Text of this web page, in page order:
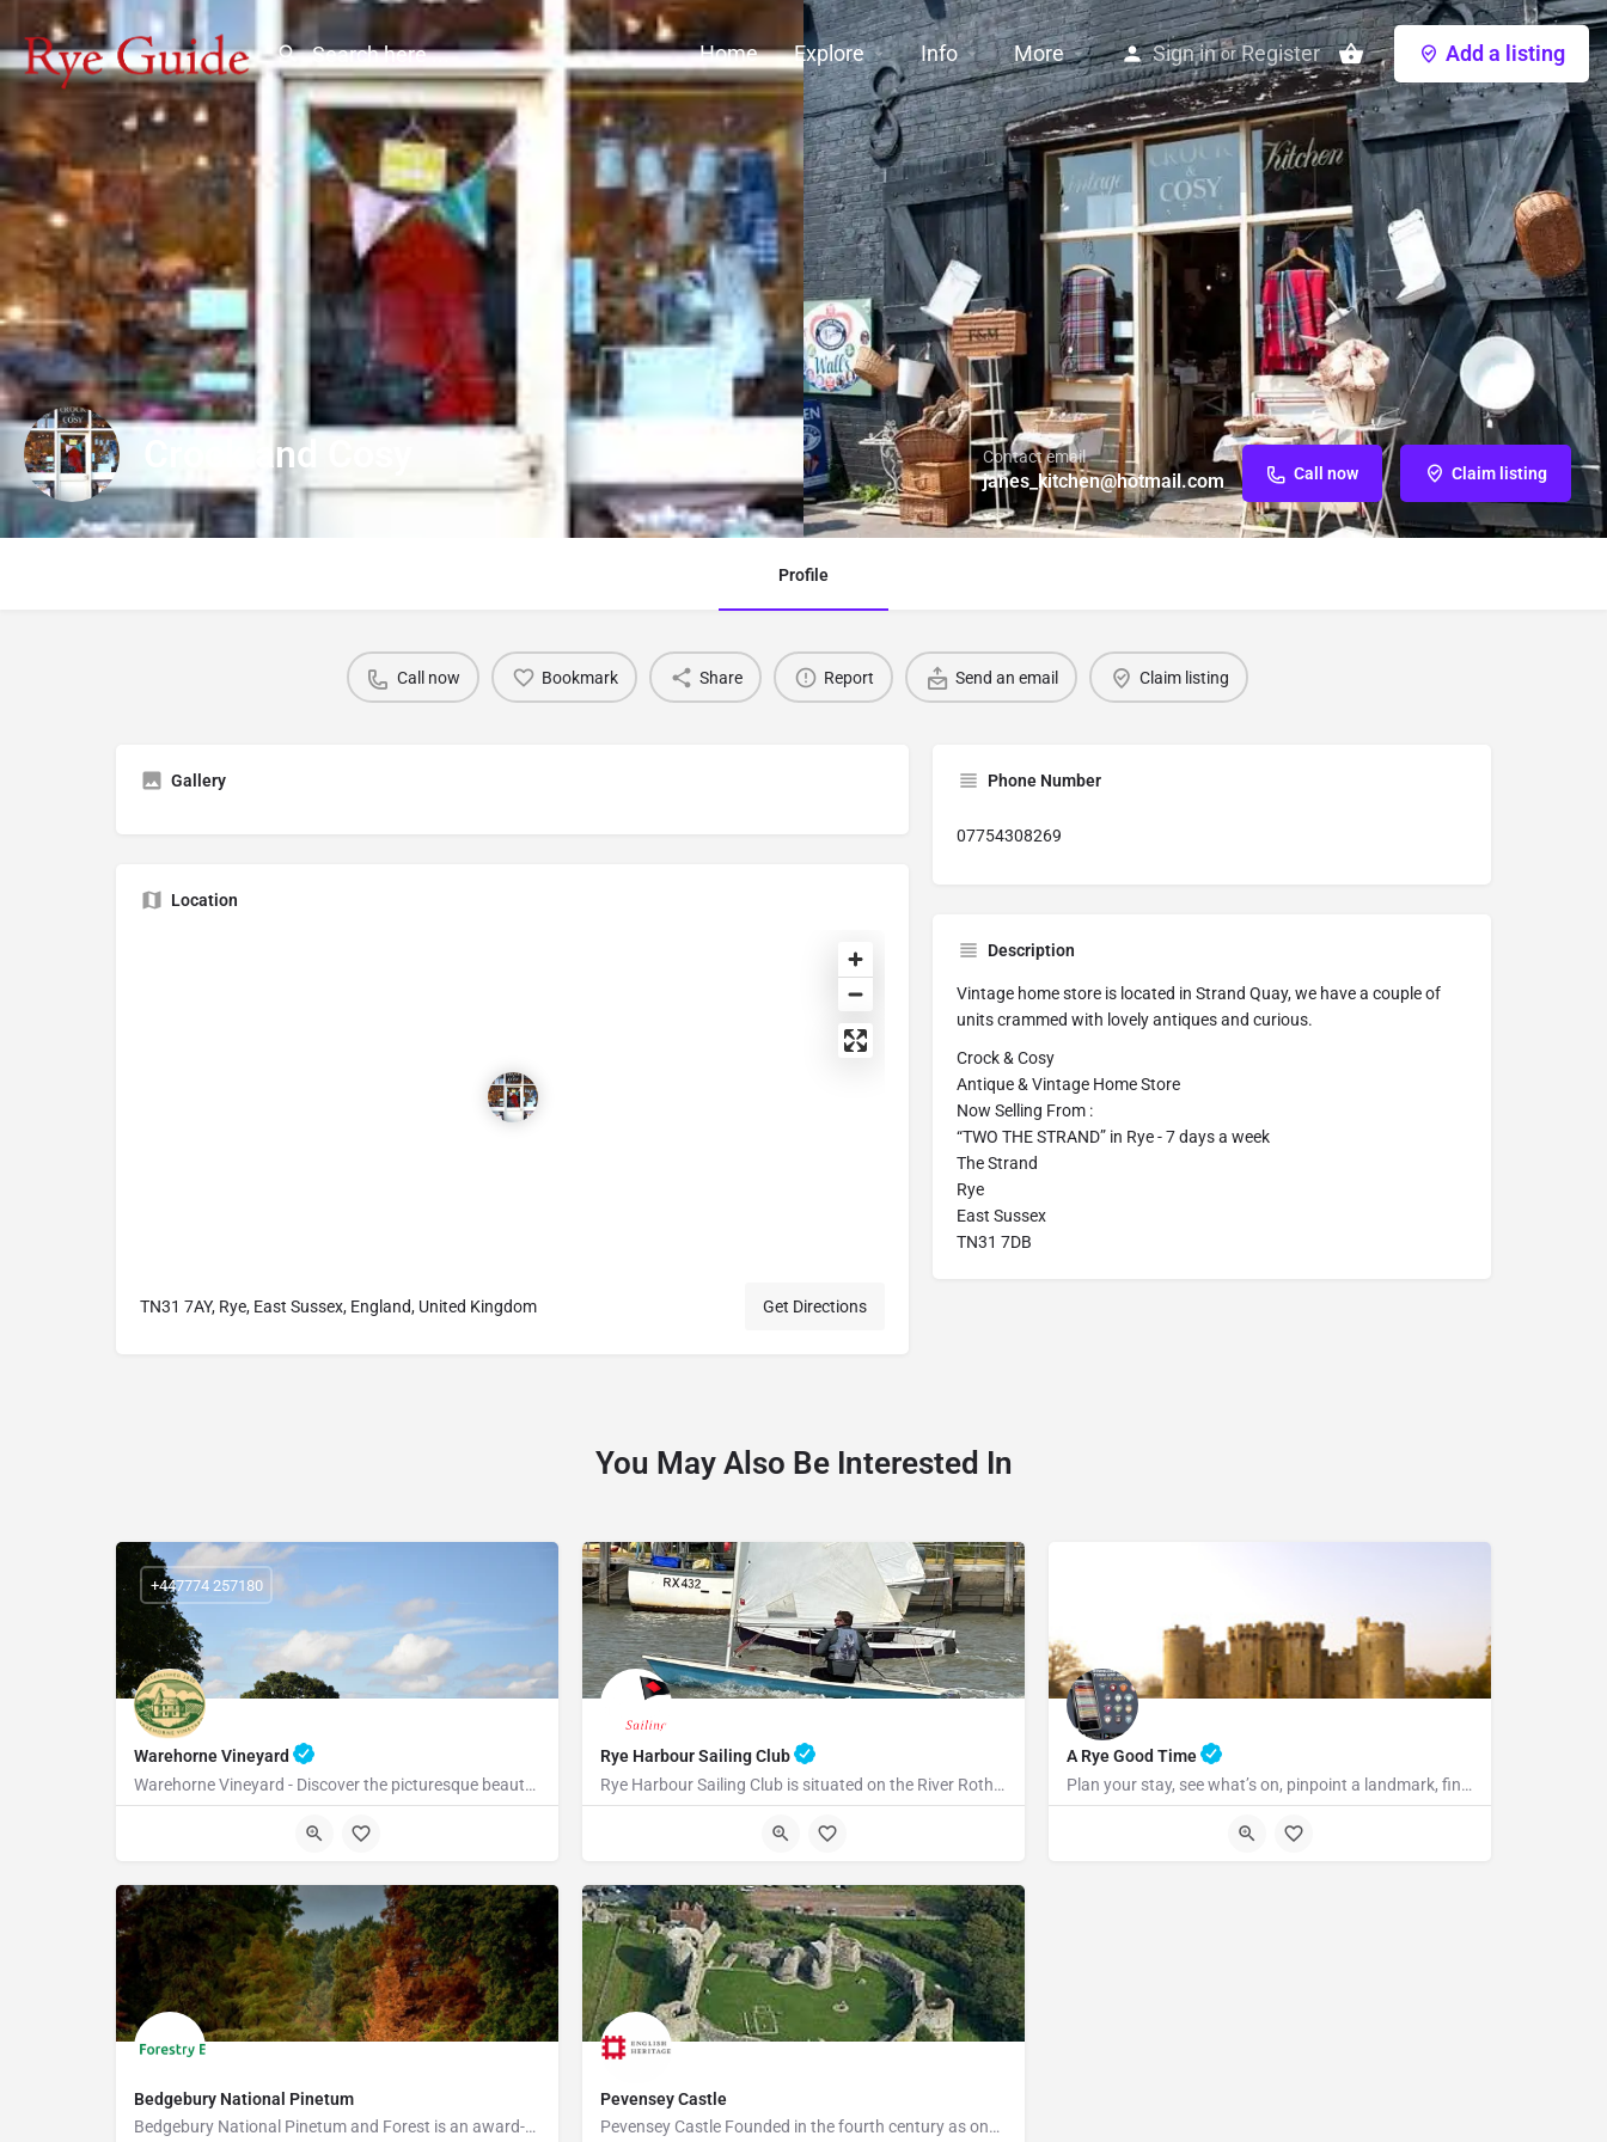
Home Explore Info More Sign in or Register Add a listing
Crock and Cosy Contact email
janes_kitchen@hotmail.com Call now Claim listing
Profile
Call now Bookmark Share Report Send an email Claim listing
Gallery
Location
TN31 7AY, Rye, East Sussex, England, United Kingdom Get Directions
Phone Number
07754308269
Description
Vintage home store is located in Strand Quay, we have a couple of
units crammed with lovely antiques and curious.
Crock & Cosy
Antique & Vintage Home Store
Now Selling From :
“TWO THE STRAND” in Rye - 7 days a week
The Strand
Rye
East Sussex
TN31 7DB
You May Also Be Interested In
Warehorne Vineyard
Warehorne Vineyard - Discover the picturesque beauty of our vineyard as you delve into the fascinating world…
+447774 257180
Rye Harbour Sailing Club
Rye Harbour Sailing Club is situated on the River Rother close to Rye Bay where excellent sailing is enjoyed…
A Rye Good Time
Plan your stay, see what’s on, pinpoint a landmark, find the nearest bar or some tasty food and so much…
Bedgebury National Pinetum
Bedgebury National Pinetum and Forest is an award-winning visitor attraction with something for everyone.…
Pevensey Castle
Pevensey Castle Founded in the fourth century as one of the last of the Roman 'Saxon Shore' forts, Pevensey…